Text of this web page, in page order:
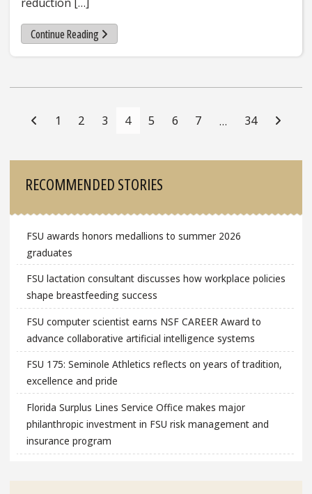
Continue Reading
Navigation
1 2 3 4 5 6 7 … 34
RECOMMENDED STORIES
FSU awards honors medallions to summer 2026
graduates
FSU lactation consultant discusses how workplace policies
shape breastfeeding success
FSU computer scientist earns NSF CAREER Award to
advance collaborative artificial intelligence systems
FSU 175: Seminole Athletics reflects on years of tradition,
excellence and pride
Florida Surplus Lines Service Office makes major
philanthropic investment in FSU risk management and
insurance program